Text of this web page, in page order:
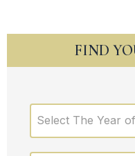
FIND
Select The Year